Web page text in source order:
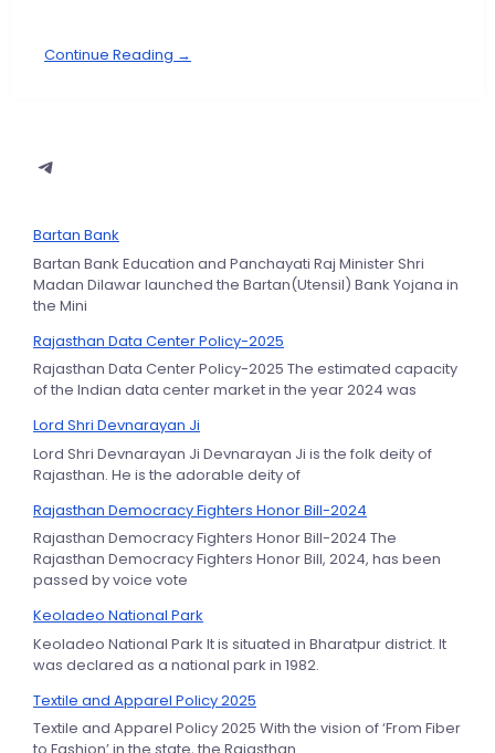
Continue Reading →
Bartan Bank
Bartan Bank Education and Panchayati Raj Minister Shri
Madan Dilawar launched the Bartan(Utensil) Bank Yojana in
the Mini
Rajasthan Data Center Policy-2025
Rajasthan Data Center Policy-2025 The estimated capacity
of the Indian data center market in the year 2024 was
Lord Shri Devnarayan Ji
Lord Shri Devnarayan Ji Devnarayan Ji is the folk deity of
Rajasthan. He is the adorable deity of
Rajasthan Democracy Fighters Honor Bill-2024
Rajasthan Democracy Fighters Honor Bill-2024 The
Rajasthan Democracy Fighters Honor Bill, 2024, has been
passed by voice vote
Keoladeo National Park
Keoladeo National Park It is situated in Bharatpur district. It
was declared as a national park in 1982.
Textile and Apparel Policy 2025
Textile and Apparel Policy 2025 With the vision of ‘From Fiber